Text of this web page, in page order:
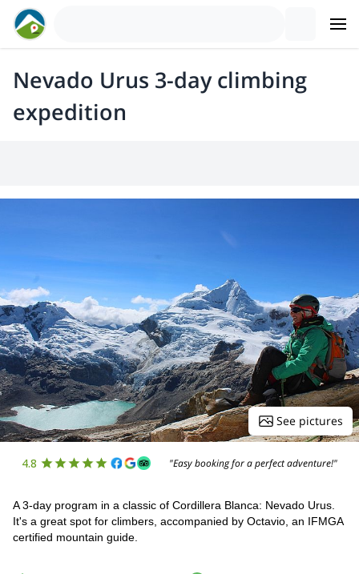
Nevado Urus 3-day climbing
expedition
See pictures
4.8 "Easy booking for a perfect adventure!"
A 3-day program in a classic of Cordillera Blanca: Nevado Urus.
It's a great spot for climbers, accompanied by Octavio, an IFMGA
certified mountain guide.